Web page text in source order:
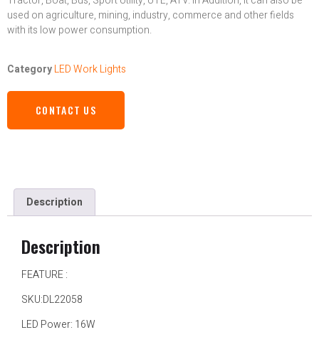
used on agriculture, mining, industry, commerce and other fields
with its low power consumption.
CategoryLED Work Lights
CONTACT US
Description
Description
FEATURE :
SKU:DL22058
LED Power: 16W